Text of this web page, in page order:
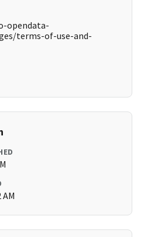
opendata-
terms-of-use-and-